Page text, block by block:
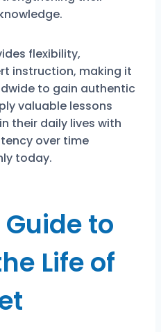
flexibility,
instruction, making it
to gain authentic
valuable lessons
their daily lives with
over time
today.
to
Life of